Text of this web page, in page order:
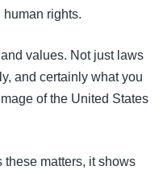
rights.
values. Not just laws
and certainly what you
of the United States
these matters, it shows